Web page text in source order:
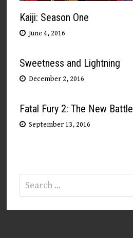
Kaiji: Season One
June 4, 2016
Sweetness and Lightning
December 2, 2016
Fatal Fury 2: The New Battle
September 13, 2016
Search
for: